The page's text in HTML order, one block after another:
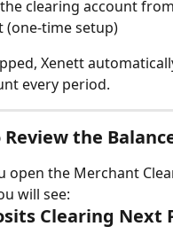
clearing account
(one-time setup)
Xenett
every period.
the
open the Merchant
will see:
Clearing Next